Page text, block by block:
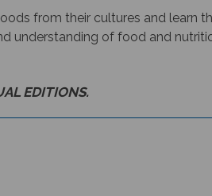
from their cultures and learn
understanding of food and
EDITIONS.